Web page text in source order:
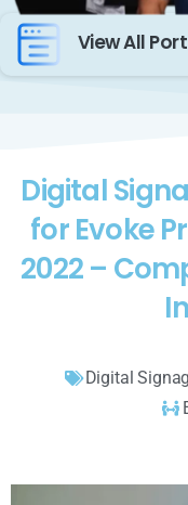
View All
Digital
for Evoke
2022 –
Digital